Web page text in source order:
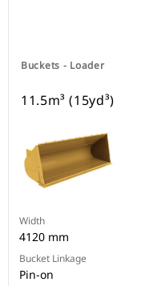
Buckets - Loader
11.5m³ (15yd³)
Width
4120 mm
Bucket Linkage
Pin-on